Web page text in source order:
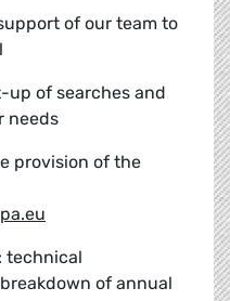
of our team to
up of searches and
needs
provision of the
technical
of annual